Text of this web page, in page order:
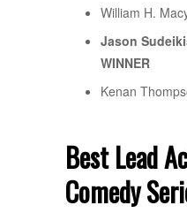
William H.
Jason
WINNER
Kenan
Best Lead
Comedy